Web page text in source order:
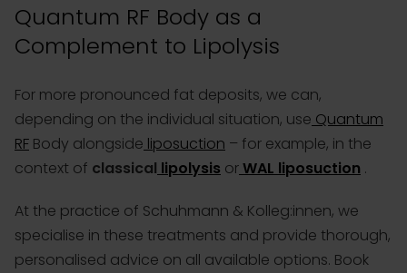
Quantum RF Body as a
Complement to Lipolysis
For more pronounced fat deposits, we can,
depending on the individual situation, use Quantum
RF Body alongside liposuction – for example, in the
context of classical lipolysis orWAL liposuction .
At the practice of Schuhmann & Kolleg:innen, we
specialise in these treatments and provide thorough,
personalised advice on all available options. Book